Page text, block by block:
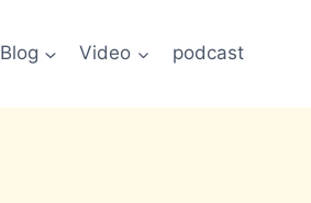
Blog Video podcast